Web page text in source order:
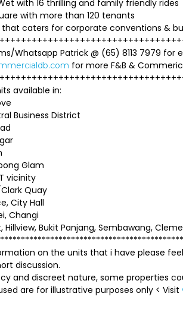
with 16 thrilling and family friendly rides
with more than 120 tenants
that caters for corporate conventions &
Whatsapp Patrick @ (65) 8113 7979 for
for more F&B &
available in:
Business District
Glam
vicinity
Quay
City Hall
Changi
Hillview, Bukit Panjang, Sembawang,
on the units that i have please
discussion.
and discreet nature, some properties
are for illustrative purposes only < Visit